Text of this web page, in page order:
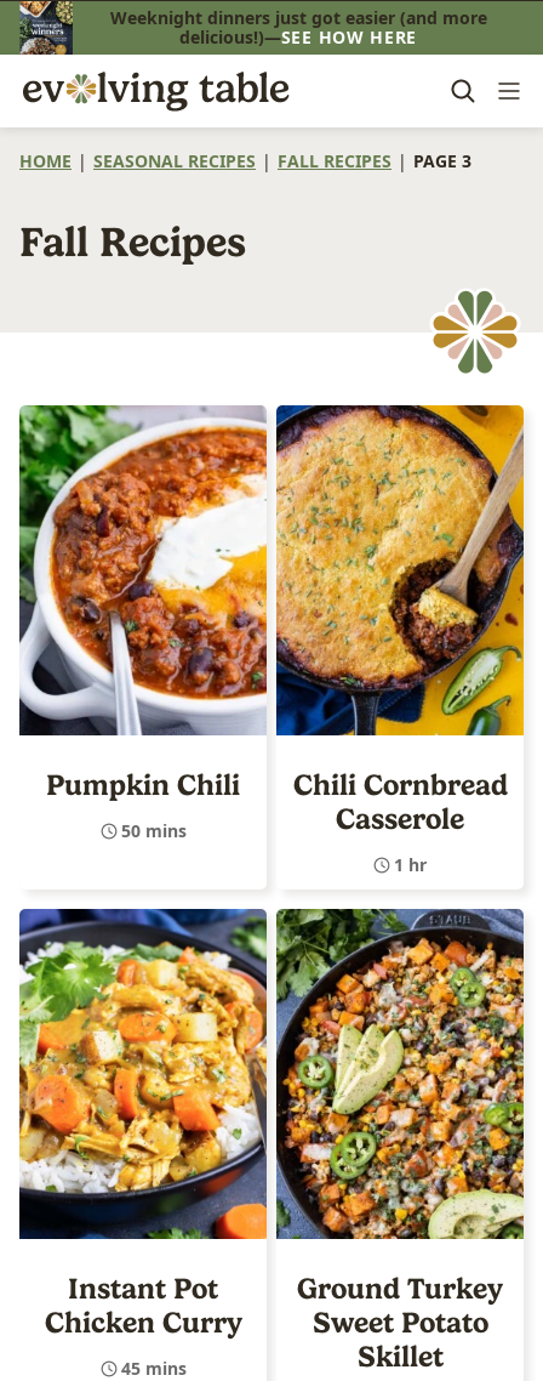
Skip
to
content
Weeknight dinners just got easier (and more
delicious!)—SEE HOW HERE
HOME | SEASONAL RECIPES | FALL RECIPES | PAGE 3
Fall Recipes
Pumpkin Chili
50 mins
Chili Cornbread
Casserole
1 hr
Instant Pot
Chicken Curry
45 mins
Ground Turkey
Sweet Potato
Skillet